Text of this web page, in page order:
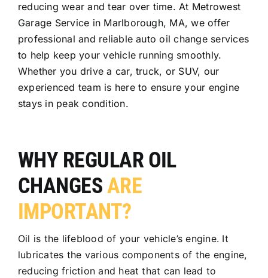
reducing wear and tear over time. At Metrowest
Garage Service in Marlborough, MA, we offer
professional and reliable auto oil change services
to help keep your vehicle running smoothly.
Whether you drive a car, truck, or SUV, our
experienced team is here to ensure your engine
stays in peak condition.
WHY REGULAR OIL
CHANGESARE
IMPORTANT?
Oil is the lifeblood of your vehicle’s engine. It
lubricates the various components of the engine,
reducing friction and heat that can lead to